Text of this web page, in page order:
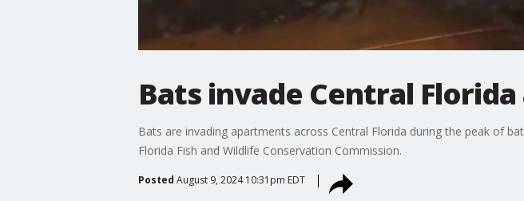
Bats invade Central
Bats are invading apartments across Central Florida during the peak of
Florida Fish and Wildlife Conservation Commission.
Posted August 9, 2024 10:31pm EDT